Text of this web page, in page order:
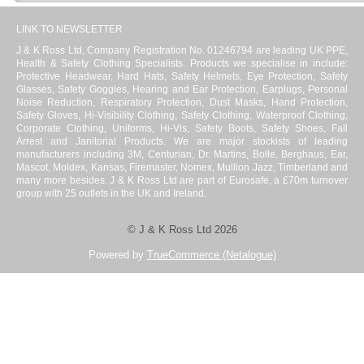
LINK TO NEWSLETTER
J & K Ross Ltd, Company Registration No. 01246794 are leading UK PPE,
Health & Safety Clothing Specialists. Products we specialise in include:
Protective Headwear, Hard Hats, Safety Helmets, Eye Protection, Safety
Glasses, Safety Goggles, Hearing and Ear Protection, Earplugs, Personal
Noise Reduction, Respiratory Protection, Dust Masks, Hand Protection,
Safety Gloves, Hi-Visibility Clothing, Safety Clothing, Waterproof Clothing,
Corporate Clothing, Uniforms, Hi-Vis, Safety Boots, Safety Shoes, Fall
Arrest and Janitorial Products. We are major stockists of leading
manufacturers including 3M, Centurian, Dr. Martins, Bolle, Berghaus, Ear,
Mascot, Moldex, Kansas, Firemaster, Nomex, Mullion Jazz, Timberland and
many more besides. J & K Ross Ltd are part of Eurosafe, a £70m turnover
group with 25 outlets in the UK and Ireland.
© J & K Ross Ltd 2026
Powered by TrueCommerce (Netalogue)